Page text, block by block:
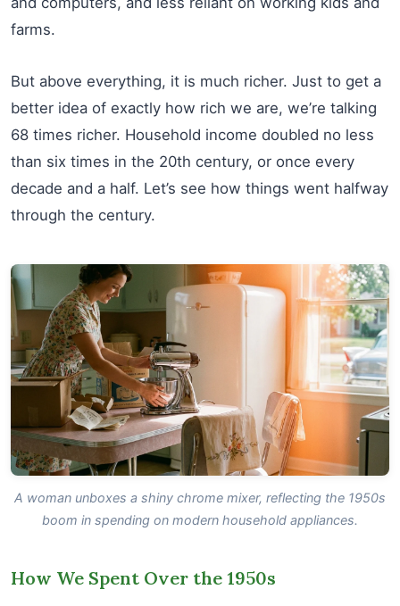
farms.
But above everything, it is much richer. Just to get a
better idea of exactly how rich we are, we’re talking
68 times richer. Household income doubled no less
than six times in the 20th century, or once every
decade and a half. Let’s see how things went halfway
through the century.
A woman unboxes a shiny chrome mixer, reflecting the 1950s
boom in spending on modern household appliances.
How We Spent Over the 1950s